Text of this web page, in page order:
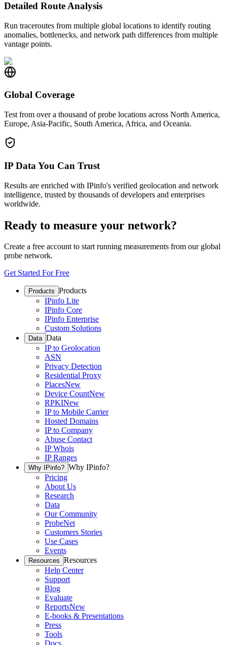
Detailed Route Analysis
Run traceroutes from multiple global locations to identify routing
anomalies, bottlenecks, and network path differences from multiple
vantage points.
Global Coverage
Test from over a thousand of probe locations across North America,
Europe, Asia-Pacific, South America, Africa, and Oceania.
IP Data You Can Trust
Results are enriched with IPinfo's verified geolocation and network
intelligence, trusted by thousands of developers and enterprises
worldwide.
Ready to measure your network?
Create a free account to start running measurements from our global
probe network.
Get Started For Free
Products Products
IPinfo Lite
IPinfo Core
IPinfo Enterprise
Custom Solutions
Data Data
IP to Geolocation
ASN
Privacy Detection
Residential Proxy
PlacesNew
Device CountNew
RPKINew
IP to Mobile Carrier
Hosted Domains
IP to Company
Abuse Contact
IP Whois
IP Ranges
Why IPinfo? Why IPinfo?
Pricing
About Us
Research
Data
Our Community
ProbeNet
Customers Stories
Use Cases
Events
Resources Resources
Help Center
Support
Blog
Evaluate
ReportsNew
E-books & Presentations
Press
Tools